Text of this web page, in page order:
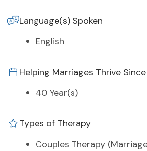
Language(s) Spoken
English
Helping Marriages Thrive Since
40 Year(s)
Types of Therapy
Couples Therapy